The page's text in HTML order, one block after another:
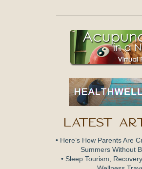
Latest
• Here’s How Parents Are
Summers Without
• Sleep Tourism,